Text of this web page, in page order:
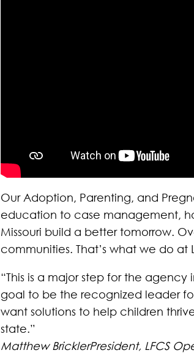
Our Adoption, Parenting, and
education to case management,
Missouri build a better tomorrow.
communities. That’s what we do at
“This is a major step for the
goal to be the recognized leader
want solutions to help children
state.”
Matthew BricklerPresident, LFCS